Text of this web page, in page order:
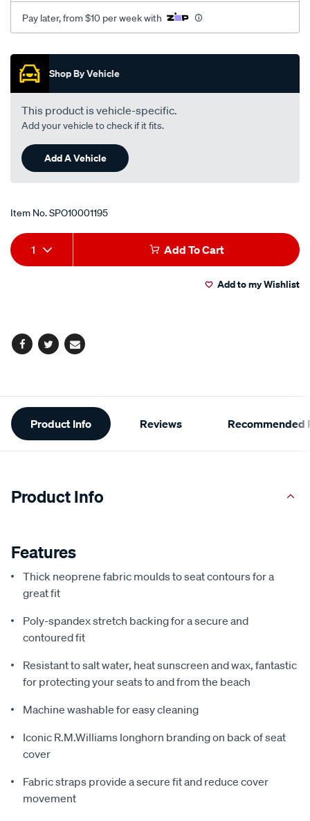
Pay later, from $10 per week with
Promotions
Shop By Vehicle
This product is vehicle-specific.
Add your vehicle to check if it fits.
Add A Vehicle
Item No.SPO10001195
Add
to
Product
Actions
1 Add To Cart
Add to my Wishlist
Facebook
TwitterEmail
Additional
Information
Product Info Reviews Recommended
Product Info
Features
Thick neoprene fabric moulds to seat contours for a
great fit
Poly-spandex stretch backing for a secure and
contoured fit
Resistant to salt water, heat sunscreen and wax, fantastic
for protecting your seats to and from the beach
Machine washable for easy cleaning
Iconic R.M.Williams longhorn branding on back of seat
cover
Fabric straps provide a secure fit and reduce cover
movement